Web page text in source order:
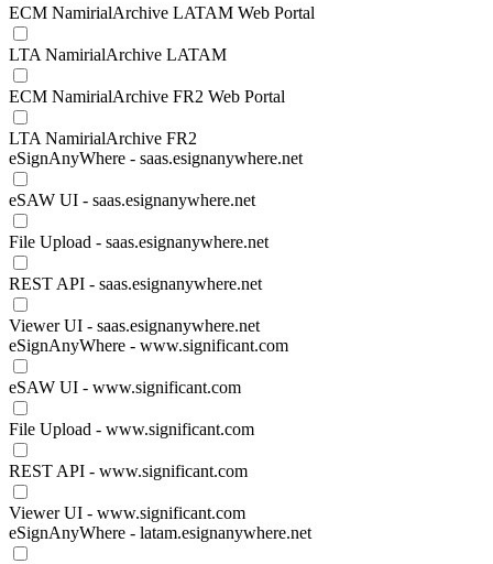
ECM NamirialArchive LATAM Web Portal
LTA NamirialArchive LATAM
ECM NamirialArchive FR2 Web Portal
LTA NamirialArchive FR2
eSignAnyWhere - saas.esignanywhere.net
eSAW UI - saas.esignanywhere.net
File Upload - saas.esignanywhere.net
REST API - saas.esignanywhere.net
Viewer UI - saas.esignanywhere.net
eSignAnyWhere - www.significant.com
eSAW UI - www.significant.com
File Upload - www.significant.com
REST API - www.significant.com
Viewer UI - www.significant.com
eSignAnyWhere - latam.esignanywhere.net